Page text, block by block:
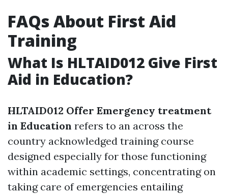
FAQs About First Aid
Training
What Is HLTAID012 Give First
Aid in Education?
HLTAID012 Offer Emergency treatment
in Education refers to an across the
country acknowledged training course
designed especially for those functioning
within academic settings, concentrating on
taking care of emergencies entailing